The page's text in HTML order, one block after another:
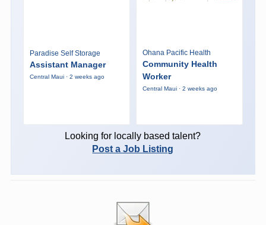
Paradise Self Storage
Assistant Manager
Central Maui · 2 weeks ago
Ohana Pacific Health
Community Health
Worker
Central Maui · 2 weeks ago
Looking for locally based talent?
Post a Job Listing